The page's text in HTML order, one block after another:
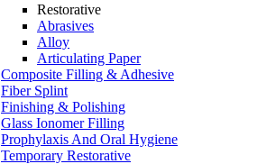
Restorative
Abrasives
Alloy
Articulating Paper
Composite Filling & Adhesive
Fiber Splint
Finishing & Polishing
Glass Ionomer Filling
Prophylaxis And Oral Hygiene
Temporary Restorative